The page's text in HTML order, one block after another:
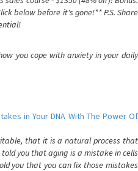
below before it's gone!** P.S. Share
you cope with anxiety in your daily
in Your DNA With The Power Of
that it is a natural process that
you that aging is a mistake in cells
you that you can fix those mistakes